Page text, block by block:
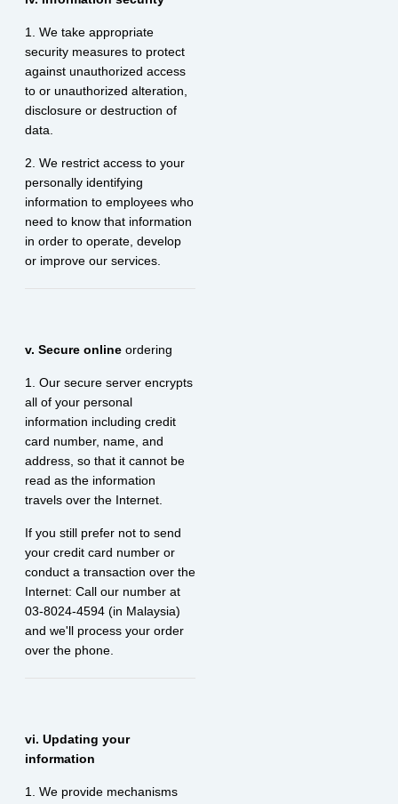
1. We take appropriate
security measures to protect
against unauthorized access
to or unauthorized alteration,
disclosure or destruction of
data.
2. We restrict access to your
personally identifying
information to employees who
need to know that information
in order to operate, develop
or improve our services.
v. Secure online ordering
1. Our secure server encrypts
all of your personal
information including credit
card number, name, and
address, so that it cannot be
read as the information
travels over the Internet.
If you still prefer not to send
your credit card number or
conduct a transaction over the
Internet: Call our number at
03-8024-4594 (in Malaysia)
and we'll process your order
over the phone.
vi. Updating your
information
1. We provide mechanisms